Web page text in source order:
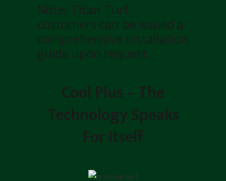
Note: Titan Turf
customers can be issued a
comprehensive installation
guide upon request.
Cool Plus – The
Technology Speaks
For Itself